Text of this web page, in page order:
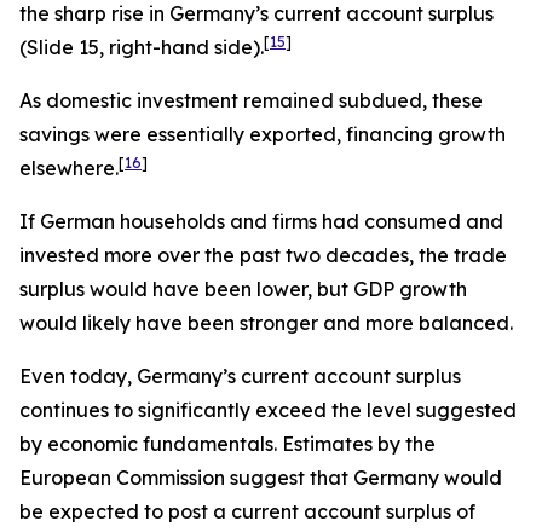
the sharp rise in Germany’s current account surplus
(Slide 15, right-hand side).[15]
As domestic investment remained subdued, these
savings were essentially exported, financing growth
elsewhere.[16]
If German households and firms had consumed and
invested more over the past two decades, the trade
surplus would have been lower, but GDP growth
would likely have been stronger and more balanced.
Even today, Germany’s current account surplus
continues to significantly exceed the level suggested
by economic fundamentals. Estimates by the
European Commission suggest that Germany would
be expected to post a current account surplus of